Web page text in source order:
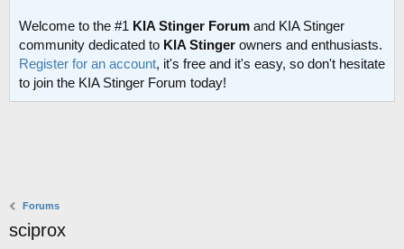
Welcome to the #1 KIA Stinger Forum and KIA Stinger
community dedicated to KIA Stinger owners and enthusiasts.
Register for an account, it's free and it's easy, so don't hesitate
to join the KIA Stinger Forum today!
Forums
sciprox